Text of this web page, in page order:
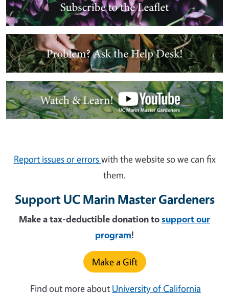
Image
Image
Report issues or errorswith the website so we can fix
them.
Support UC Marin Master Gardeners
Make a tax-deductible donation tosupport our
program!
Make a Gift
Find out more about University of California